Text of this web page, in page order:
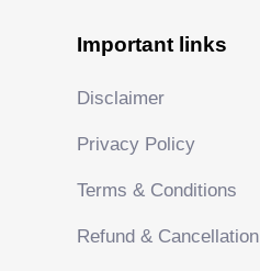
Important links
Disclaimer
Privacy Policy
Terms & Conditions
Refund & Cancellation